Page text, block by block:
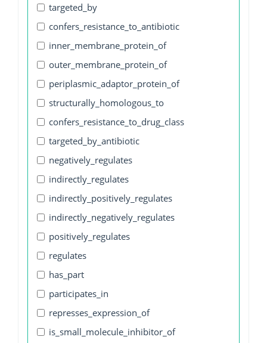
targeted_by
confers_resistance_to_antibiotic
inner_membrane_protein_of
outer_membrane_protein_of
periplasmic_adaptor_protein_of
structurally_homologous_to
confers_resistance_to_drug_class
targeted_by_antibiotic
negatively_regulates
indirectly_regulates
indirectly_positively_regulates
indirectly_negatively_regulates
positively_regulates
regulates
has_part
participates_in
represses_expression_of
is_small_molecule_inhibitor_of